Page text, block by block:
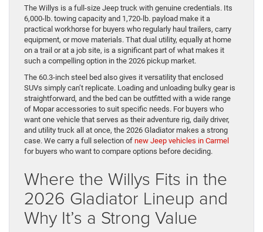
The Willys is a full-size Jeep truck with genuine credentials. Its
6,000-lb. towing capacity and 1,720-lb. payload make it a
practical workhorse for buyers who regularly haul trailers, carry
equipment, or move materials. That dual utility, equally at home
on a trail or at a job site, is a significant part of what makes it
such a compelling option in the 2026 pickup market.
The 60.3-inch steel bed also gives it versatility that enclosed
SUVs simply can’t replicate. Loading and unloading bulky gear is
straightforward, and the bed can be outfitted with a wide range
of Mopar accessories to suit specific needs. For buyers who
want one vehicle that serves as their adventure rig, daily driver,
and utility truck all at once, the 2026 Gladiator makes a strong
case. We carry a full selection of new Jeep vehicles in Carmel
for buyers who want to compare options before deciding.
Where the Willys Fits in the
2026 Gladiator Lineup and
Why It’s a Strong Value